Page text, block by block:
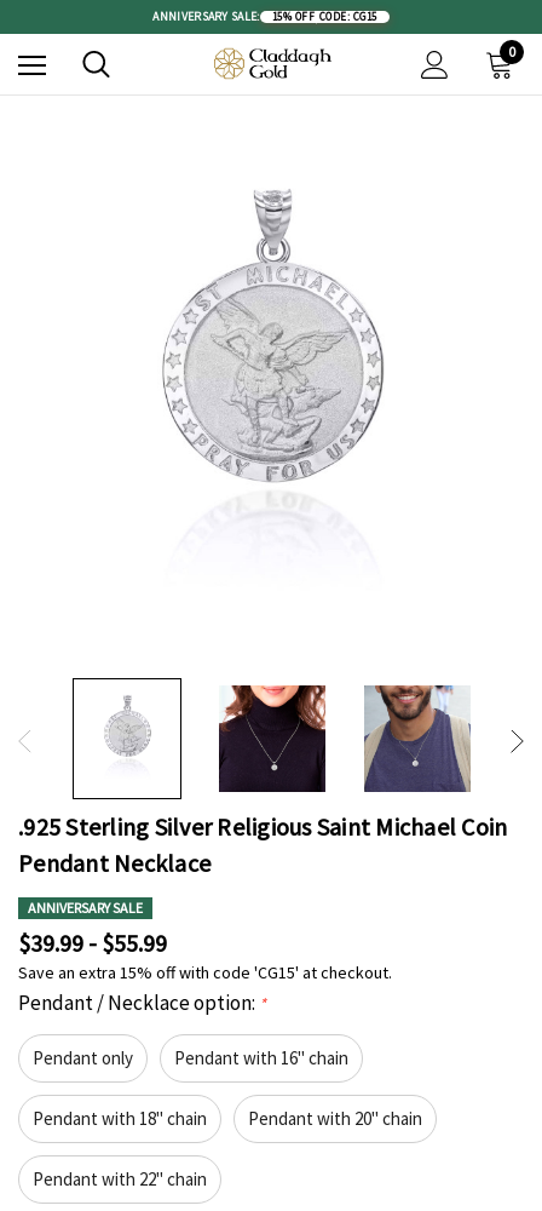
ANNIVERSARY SALE: 15% OFF CODE: CG15
0
.925 Sterling Silver Religious Saint Michael Coin
Pendant Necklace
ANNIVERSARY SALE
$39.99 - $55.99
Save an extra 15% off with code 'CG15' at checkout.
Pendant / Necklace option: *
Pendant only Pendant with 16" chain
Pendant with 18" chain Pendant with 20" chain
Pendant with 22" chain